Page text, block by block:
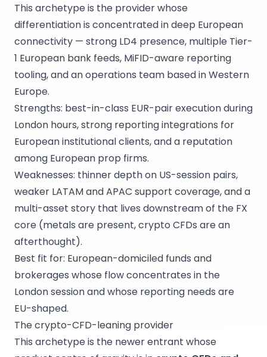
This archetype is the provider whose
differentiation is concentrated in deep European
connectivity — strong LD4 presence, multiple Tier-
1 European bank feeds, MiFID-aware reporting
tooling, and an operations team based in Western
Europe.
Strengths: best-in-class EUR-pair execution during
London hours, strong reporting integrations for
European institutional clients, and a reputation
among European prop firms.
Weaknesses: thinner depth on US-session pairs,
weaker LATAM and APAC support coverage, and a
multi-asset story that lives downstream of the FX
core (metals are present, crypto CFDs are an
afterthought).
Best fit for: European-domiciled funds and
brokerages whose flow concentrates in the
London session and whose reporting needs are
EU-shaped.
The crypto-CFD-leaning provider
This archetype is the newer entrant whose